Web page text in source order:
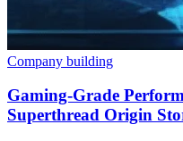
Company building
Gaming-Grade
Superthread Origin